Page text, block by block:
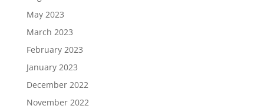
May 2023
March 2023
February 2023
January 2023
December 2022
November 2022